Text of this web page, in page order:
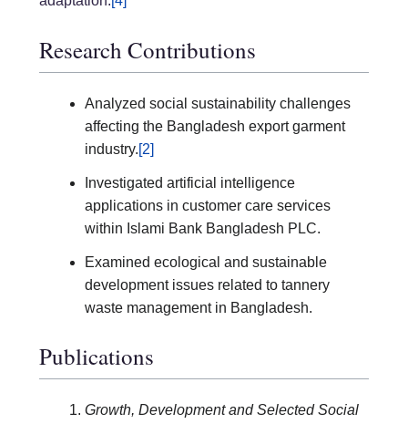
Research Contributions
Analyzed social sustainability challenges
affecting the Bangladesh export garment
industry.[2]
Investigated artificial intelligence
applications in customer care services
within Islami Bank Bangladesh PLC.
Examined ecological and sustainable
development issues related to tannery
waste management in Bangladesh.
Publications
Growth, Development and Selected Social